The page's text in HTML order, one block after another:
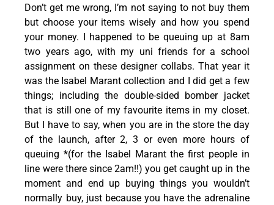
Don’t get me wrong, I’m not saying to not buy them
but choose your items wisely and how you spend
your money. I happened to be queuing up at 8am
two years ago, with my uni friends for a school
assignment on these designer collabs. That year it
was the Isabel Marant collection and I did get a few
things; including the double-sided bomber jacket
that is still one of my favourite items in my closet.
But I have to say, when you are in the store the day
of the launch, after 2, 3 or even more hours of
queuing *(for the Isabel Marant the first people in
line were there since 2am!!) you get caught up in the
moment and end up buying things you wouldn’t
normally buy, just because you have the adrenaline